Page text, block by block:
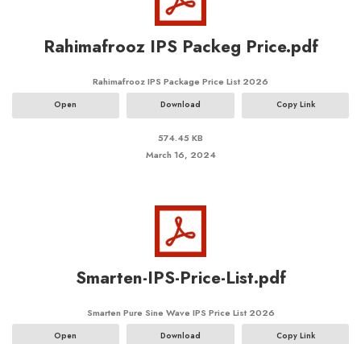
Rahimafrooz IPS Packeg Price.pdf
Rahimafrooz IPS Package Price List 2026
Open Download Copy Link
574.45 KB
March 16, 2024
Smarten-IPS-Price-List.pdf
Smarten Pure Sine Wave IPS Price List 2026
Open Download Copy Link